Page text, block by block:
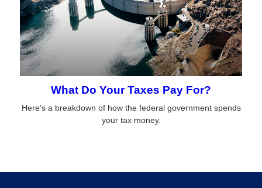
What Do Your Taxes Pay For?
Here's a breakdown of how the federal government spends
your tax money.